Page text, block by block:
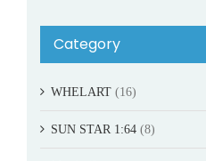
Category
WHELART (16)
SUN STAR 1:64 (8)